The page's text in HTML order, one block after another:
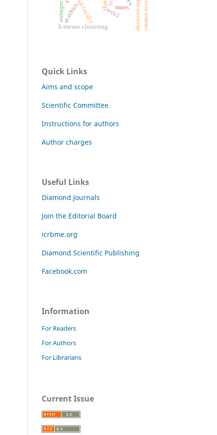
brand loyalty mnes
k-means clustering creator economy
web3
ai ethics
Quick Links
Aims and scope
Scientific Committee
Instructions for authors
Author charges
Useful Links
Diamond Journals
Join the Editorial Board
icrbme.org
Diamond Scientific Publishing
Facebook.com
Information
For Readers
For Authors
For Librarians
Current Issue